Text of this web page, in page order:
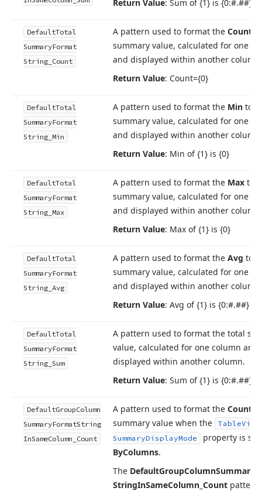
Return Value: Sum of {1} is {0:#.##}
DefaultTotal
SummaryFormat
String_Count
A pattern used to format the Count
summary value, calculated for one
and displayed within another column.
Return Value: Count={0}
DefaultTotal
SummaryFormat
String_Min
A pattern used to format the Min total
summary value, calculated for one
and displayed within another column.
Return Value: Min of {1} is {0}
DefaultTotal
SummaryFormat
String_Max
A pattern used to format the Max
summary value, calculated for one
and displayed within another column.
Return Value: Max of {1} is {0}
DefaultTotal
SummaryFormat
String_Avg
A pattern used to format the Avg
summary value, calculated for one
and displayed within another column.
Return Value: Avg of {1} is {0:#.##}
DefaultTotal
SummaryFormat
String_Sum
A pattern used to format the total
value, calculated for one column and
displayed within another column.
Return Value: Sum of {1} is {0:#.##}
DefaultGroupColumn
SummaryFormatString
InSameColumn_Count
A pattern used to format the Count
summary value when the
Table
SummaryDisplayMode
property is
ByColumns.
The DefaultGroupColumnSummary
StringInSameColumn_Count pattern